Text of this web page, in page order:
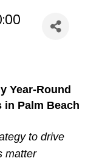
Year‑Round
Palm Beach
to drive
matter